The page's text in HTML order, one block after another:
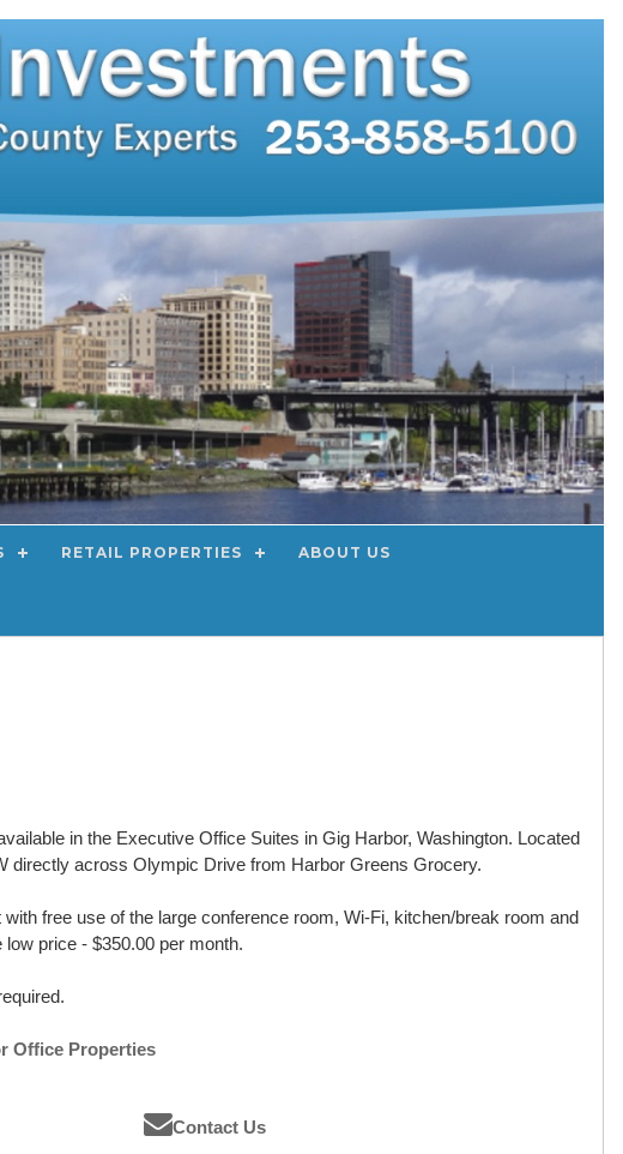
RETAIL PROPERTIES ABOUT US
in the Executive Office Suites in Gig Harbor, Washington. Located
directly across Olympic Drive from Harbor Greens Grocery.
with free use of the large conference room, Wi-Fi, kitchen/break room and
low price - $350.00 per month.
Office Properties
Contact Us